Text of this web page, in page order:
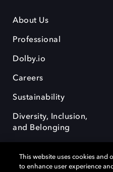
About Us
Professional
Dolby.io
Careers
Sustainability
Diversity, Inclusion,
and Belonging
This website uses cookies and
to enhance user experience